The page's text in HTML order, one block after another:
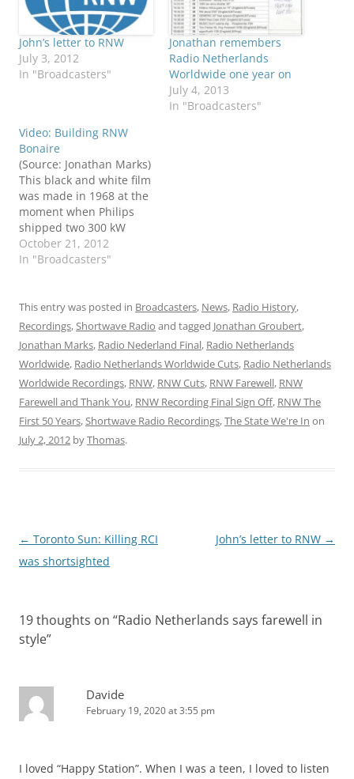
John’s letter to RNW
July 3, 2012
In "Broadcasters"
Jonathan remembers
Radio Netherlands
Worldwide one year on
July 4, 2013
In "Broadcasters"
Video: Building RNW
Bonaire
(Source: Jonathan Marks)
This black and white film
was made in 1968 at the
moment when Philips
shipped two 300 kW
transmitters from the
factory in the
part of the Netherlands
Antilles. The film had no
sound - I just thought
the music…
October 21, 2012
In "Broadcasters"
This entry was posted in Broadcasters, News, Radio History,
Recordings,Shortwave Radio and tagged Jonathan Groubert,
Jonathan Marks, Radio Nederland Final, Radio Netherlands
Worldwide, Radio Netherlands Worldwide Cuts, Radio Netherlands
Worldwide Recordings, RNW, RNW Cuts, RNW Farewell, RNW
Farewell and Thank You, RNW Recording Final Sign Off, RNW The
First 50 Years,Shortwave Radio Recordings,The State We're In on
July 2, 2012 byThomas.
Post
navigation
← Toronto Sun: Killing RCI
was shortsighted
John’s letter to RNW →
19 thoughts on “Radio Netherlands says farewell in
style”
Davide
February 19, 2020 at 3:55 pm
I loved “Happy Station”. When I was a teen, I loved to listen